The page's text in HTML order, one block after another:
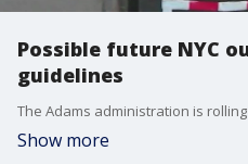
Possible future NYC
guidelines
Show more